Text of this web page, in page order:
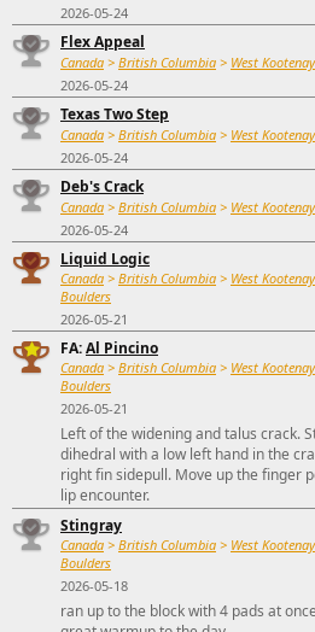
2026-05-24
Flex Appeal
Canada > British Columbia > West Kootenay
2026-05-24
Texas Two Step
Canada > British Columbia > West Kootenay
2026-05-24
Deb's Crack
Canada > British Columbia > West Kootenay
2026-05-24
Liquid Logic
Canada > British Columbia > West Kootenay
Boulders
2026-05-21
FA:Al Pincino
Canada > British Columbia > West Kootenay
Boulders
2026-05-21
Left of the widening and talus crack.
dihedral with a low left hand in the
right fin sidepull. Move up the finger
lip encounter.
Stingray
Canada > British Columbia > West Kootenay
Boulders
2026-05-18
ran up to the block with 4 pads at